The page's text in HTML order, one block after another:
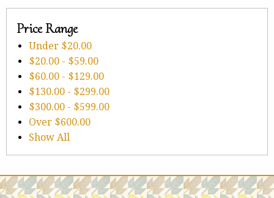
Price Range
Under $20.00
$20.00 - $59.00
$60.00 - $129.00
$130.00 - $299.00
$300.00 - $599.00
Over $600.00
Show All